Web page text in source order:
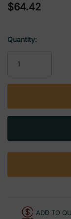
$64.42
Stock:
Quantity:
ADD TO